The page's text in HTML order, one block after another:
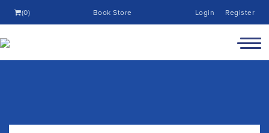
(0) Book Store Login Register